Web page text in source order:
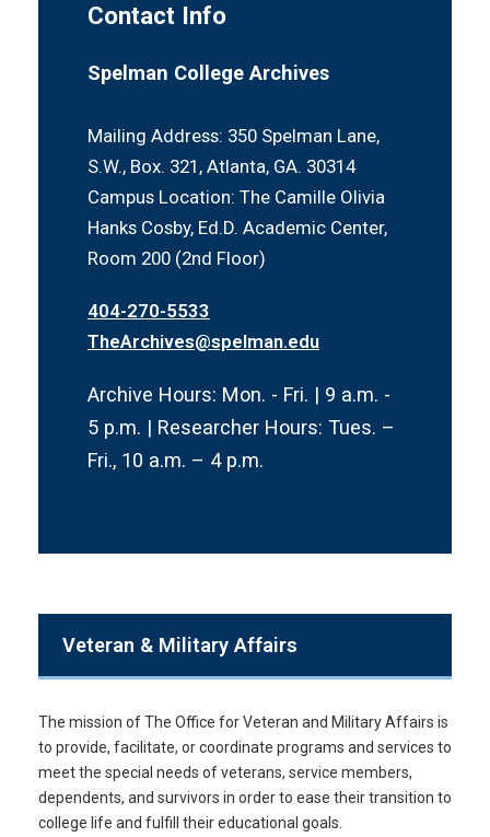
Schedule a Research Appointment
Contact Info
Spelman College Archives
Mailing Address: 350 Spelman Lane,
S.W., Box. 321, Atlanta, GA. 30314
Campus Location: The Camille Olivia
Hanks Cosby, Ed.D. Academic Center,
Room 200 (2nd Floor)
404-270-5533
TheArchives@spelman.edu
Archive Hours: Mon. - Fri. | 9 a.m. -
5 p.m. | Researcher Hours: Tues. –
Fri., 10 a.m. – 4 p.m.
Veteran & Military Affairs
The mission of The Office for Veteran and Military Affairs is
to provide, facilitate, or coordinate programs and services to
meet the special needs of veterans, service members,
dependents, and survivors in order to ease their transition to
college life and fulfill their educational goals.